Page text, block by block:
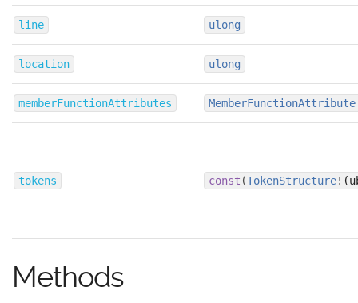
line ulong
location ulong
memberFunctionAttributes MemberFunctionAttribute
tokens const (TokenStructure
Methods